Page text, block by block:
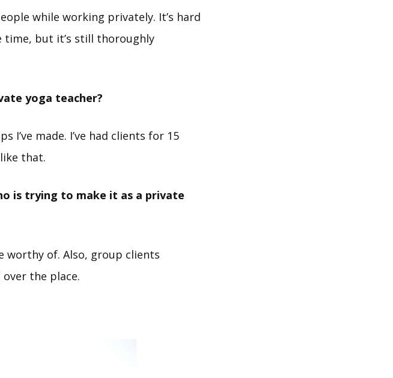
while working privately. It’s hard
time, but it’s still thoroughly
yoga teacher?
I’ve made. I’ve had clients for 15
that.
is trying to make it as a private
worthy of. Also, group clients
the place.